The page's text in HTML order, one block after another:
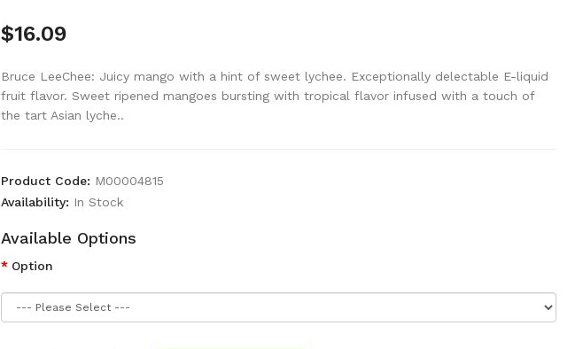
$16.09
Bruce LeeChee: Juicy mango with a hint of sweet lychee. Exceptionally delectable E-liquid
fruit flavor. Sweet ripened mangoes bursting with tropical flavor infused with a touch of
the tart Asian lyche..
Product Code: M00004815
Availability: In Stock
Available Options
Option